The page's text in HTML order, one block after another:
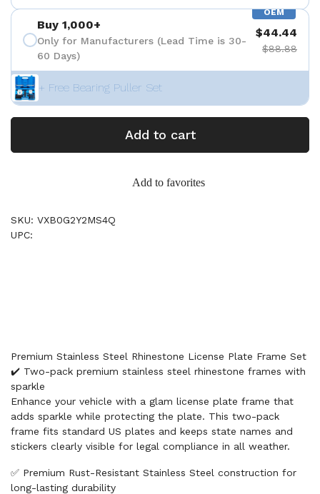
OEM
Buy 1,000+
Only for Manufacturers (Lead Time is 30-
60 Days)
$44.44
$88.88
+ Free Bearing Puller Set
Add to cart
Add to favorites
SKU: VXB0G2Y2MS4Q
UPC:
Premium Stainless Steel Rhinestone License Plate Frame Set
✔️ Two-pack premium stainless steel rhinestone frames with
sparkle
Enhance your vehicle with a glam license plate frame that
adds sparkle while protecting the plate. This two-pack
frame fits standard US plates and keeps state names and
stickers clearly visible for legal compliance in all weather.
✅ Premium Rust-Resistant Stainless Steel construction for
long-lasting durability